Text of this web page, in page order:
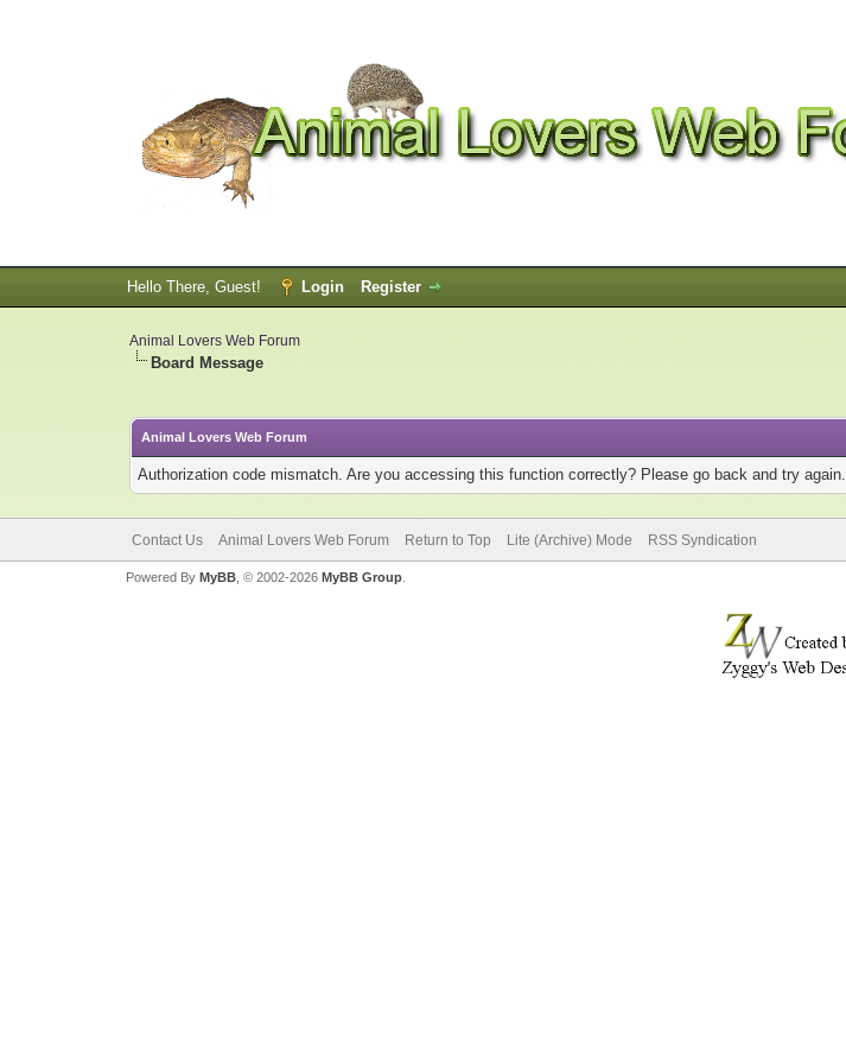
Hello There, Guest! Login Register
Animal Lovers Web Forum
Board Message
Animal Lovers Web Forum
Authorization code mismatch. Are you accessing this function correctly? Please go back and try again.
Contact Us Animal Lovers Web Forum Return to Top Lite (Archive) Mode RSS Syndication
Powered By MyBB, © 2002-2026 MyBB Group.